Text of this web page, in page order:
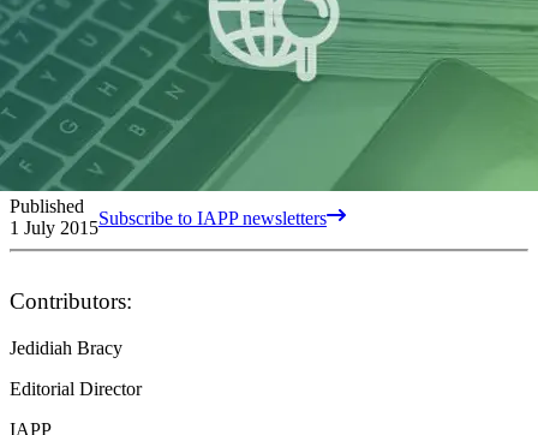
Published
1 July 2015Subscribe to IAPP newsletters
Contributors:
Jedidiah Bracy
Editorial Director
IAPP